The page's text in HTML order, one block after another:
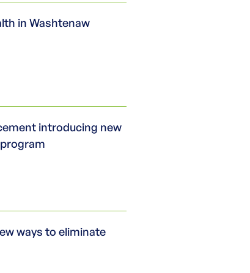
in Washtenaw
introducing new
ways to eliminate